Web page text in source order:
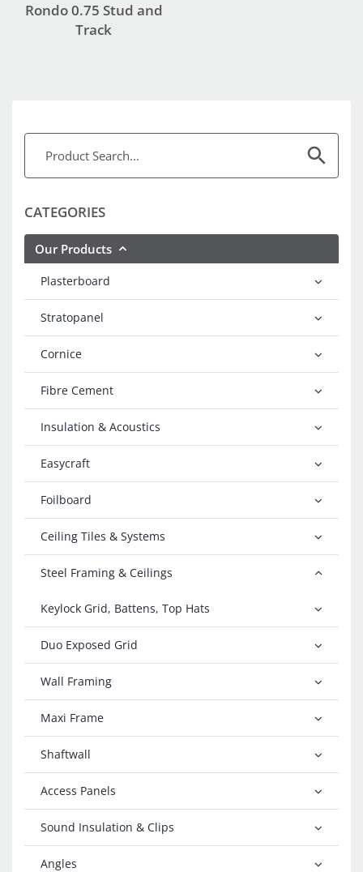
CATEGORIES
Our Products
Plasterboard
Stratopanel
Cornice
Fibre Cement
Insulation & Acoustics
Easycraft
Foilboard
Ceiling Tiles & Systems
Steel Framing & Ceilings
Keylock Grid, Battens, Top Hats
Duo Exposed Grid
Wall Framing
Maxi Frame
Shaftwall
Access Panels
Sound Insulation & Clips
Angles
Rondo 0.75 Stud and
Track